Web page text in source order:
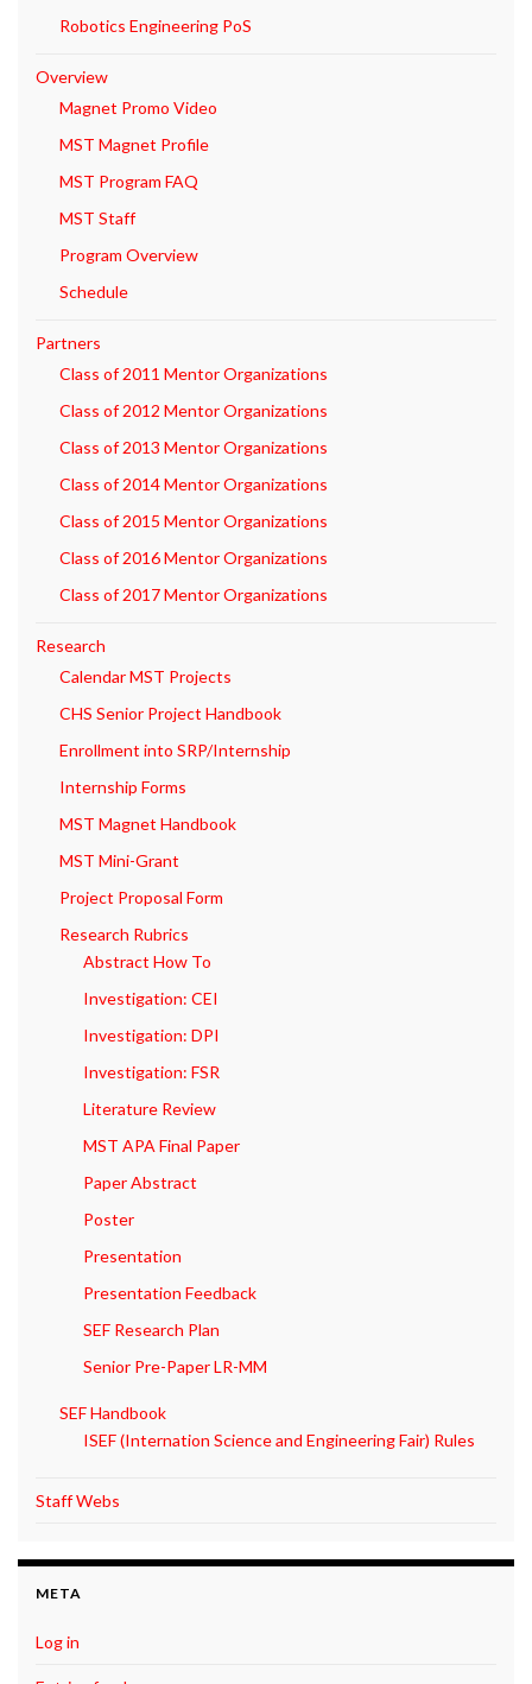
Robotics Engineering PoS
Overview
Magnet Promo Video
MST Magnet Profile
MST Program FAQ
MST Staff
Program Overview
Schedule
Partners
Class of 2011 Mentor Organizations
Class of 2012 Mentor Organizations
Class of 2013 Mentor Organizations
Class of 2014 Mentor Organizations
Class of 2015 Mentor Organizations
Class of 2016 Mentor Organizations
Class of 2017 Mentor Organizations
Research
Calendar MST Projects
CHS Senior Project Handbook
Enrollment into SRP/Internship
Internship Forms
MST Magnet Handbook
MST Mini-Grant
Project Proposal Form
Research Rubrics
Abstract How To
Investigation: CEI
Investigation: DPI
Investigation: FSR
Literature Review
MST APA Final Paper
Paper Abstract
Poster
Presentation
Presentation Feedback
SEF Research Plan
Senior Pre-Paper LR-MM
SEF Handbook
ISEF (Internation Science and Engineering Fair) Rules
Staff Webs
META
Log in